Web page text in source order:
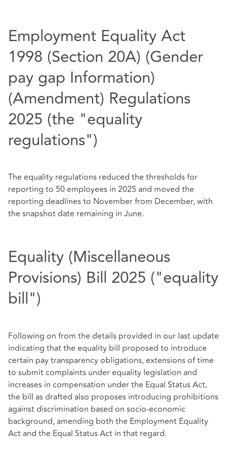
Employment Equality Act
1998 (Section 20A) (Gender
pay gap Information)
(Amendment) Regulations
2025 (the "equality
regulations")
The equality regulations reduced the thresholds for
reporting to 50 employees in 2025 and moved the
reporting deadlines to November from December, with
the snapshot date remaining in June.
Equality (Miscellaneous
Provisions) Bill 2025 ("equality
bill")
Following on from the details provided in our last update
indicating that the equality bill proposed to introduce
certain pay transparency obligations, extensions of time
to submit complaints under equality legislation and
increases in compensation under the Equal Status Act,
the bill as drafted also proposes introducing prohibitions
against discrimination based on socio-economic
background, amending both the Employment Equality
Act and the Equal Status Act in that regard.